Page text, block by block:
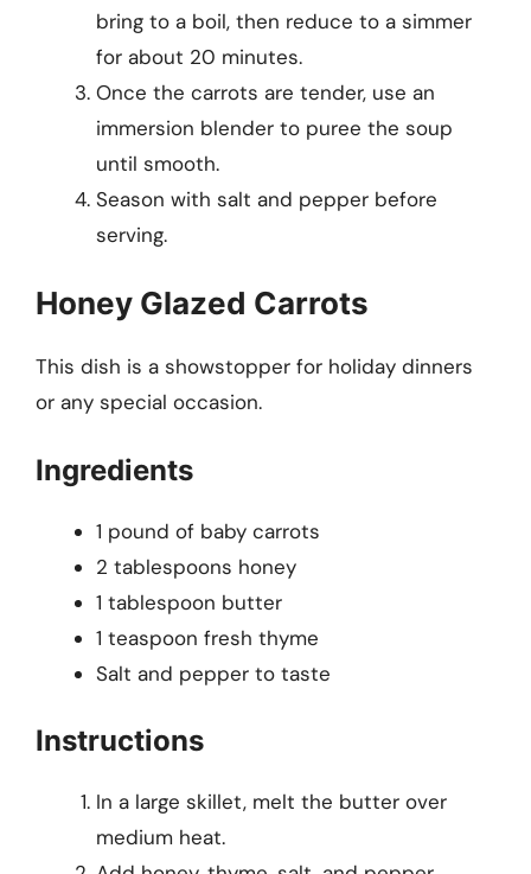
bring to a boil, then reduce to a simmer
for about 20 minutes.
Once the carrots are tender, use an
immersion blender to puree the soup
until smooth.
Season with salt and pepper before
serving.
Honey Glazed Carrots
This dish is a showstopper for holiday dinners
or any special occasion.
Ingredients
1 pound of baby carrots
2 tablespoons honey
1 tablespoon butter
1 teaspoon fresh thyme
Salt and pepper to taste
Instructions
In a large skillet, melt the butter over
medium heat.